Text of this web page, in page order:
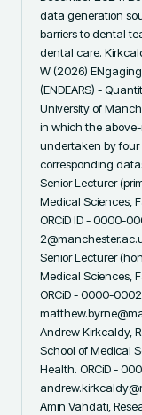
data generation
barriers to dental
dental care.
W (2026)
(ENDEARS) -
University of
in which the
undertaken by four
corresponding
Senior Lecturer
Medical Sciences,
ORCiD ID - 0000-
Senior Lecturer
Medical Sciences,
ORCiD - 0000-
Andrew Kirkcaldy,
School of Medical
Health. ORCiD -
Amin Vahdati,